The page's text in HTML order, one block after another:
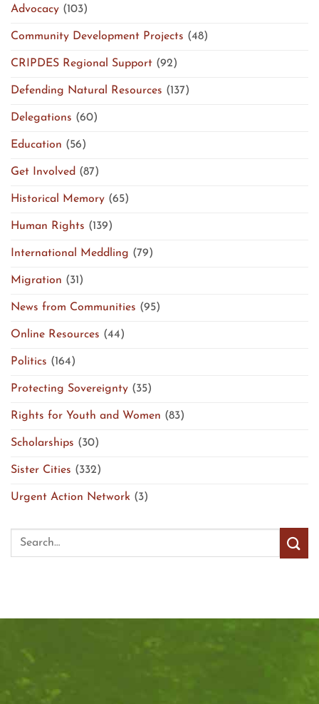
Advocacy (103)
Community Development Projects (48)
CRIPDES Regional Support (92)
Defending Natural Resources (137)
Delegations (60)
Education (56)
Get Involved (87)
Historical Memory (65)
Human Rights (139)
International Meddling (79)
Migration (31)
News from Communities (95)
Online Resources (44)
Politics (164)
Protecting Sovereignty (35)
Rights for Youth and Women (83)
Scholarships (30)
Sister Cities (332)
Urgent Action Network (3)